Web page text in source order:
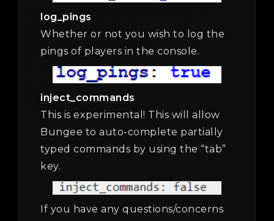
log_pings
Whether or not you wish to log the
pings of players in the console.
inject_commands
This is experimental! This will allow
Bungee to auto-complete partially
typed commands by using the “tab”
key.
If you have any questions/concerns